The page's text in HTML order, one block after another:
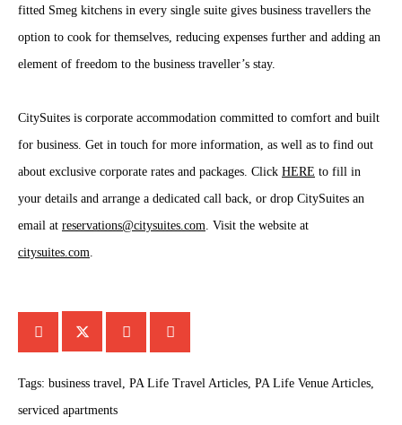
fitted Smeg kitchens in every single suite gives business travellers the
option to cook for themselves, reducing expenses further and adding an
element of freedom to the business traveller’s stay.
CitySuites is corporate accommodation committed to comfort and built
for business. Get in touch for more information, as well as to find out
about exclusive corporate rates and packages. Click HERE to fill in
your details and arrange a dedicated call back, or drop CitySuites an
email at reservations@citysuites.com. Visit the website at
citysuites.com.
Tags: business travel PA Life Travel Articles PA Life Venue Articles
serviced apartments